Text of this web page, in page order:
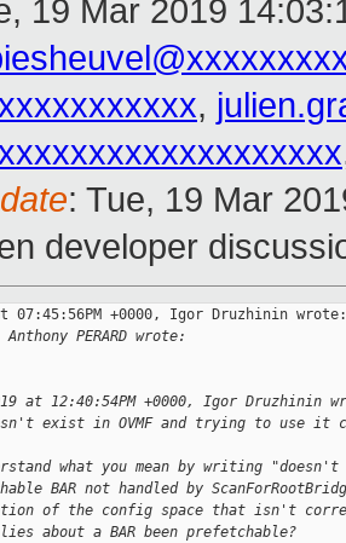
19 Mar 2019
,
: Tue, 19 Mar
developer
07:45:56PM +0000, Igor Druzhinin wrote:
PERARD wrote:
at 12:40:54PM +0000, Igor Druzhinin
exist in OVMF and trying to use it
what you mean by writing
BAR not handled by
of the config space that isn't
lies about a BAR been prefetchable?